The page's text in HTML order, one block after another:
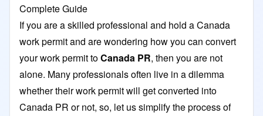
Complete Guide
If you are a skilled professional and hold a Canada
work permit and are wondering how you can convert
your work permittoCanada PR, then you are not
alone. Many professionals often live in a dilemma
whether their work permit will get converted into
Canada PR or not, so, let us simplify the process of